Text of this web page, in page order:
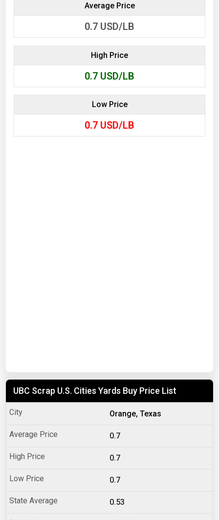
Average Price
0.7 USD/LB
High Price
0.7 USD/LB
Low Price
0.7 USD/LB
UBC Scrap U.S. Cities Yards Buy Price List
Orange, Texas
0.7
0.7
0.7
0.53